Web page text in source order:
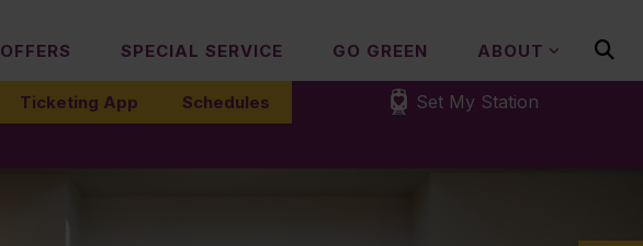
OFFERS SPECIAL SERVICE GO GREEN ABOUT
Ticketing App Schedules Set My Station